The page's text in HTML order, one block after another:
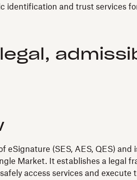
identification and trust services
eSignature (SES, AES, QES)
Market. It establishes a legal
access services and